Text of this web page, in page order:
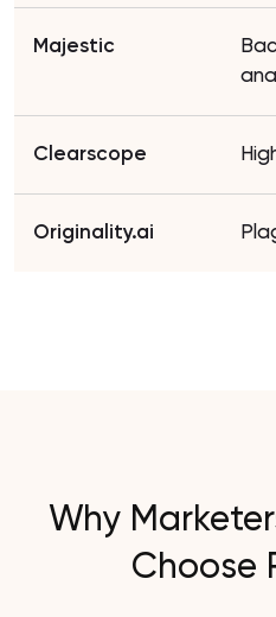
Why
Choose